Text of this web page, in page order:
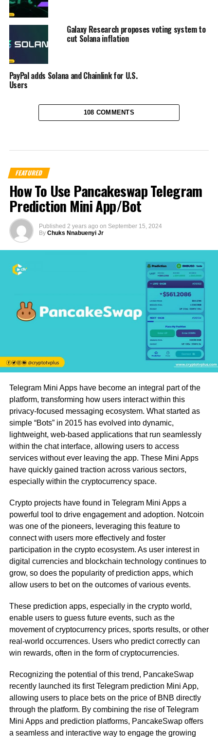
Galaxy Research proposes voting system to
cut Solana inflation
PayPal adds Solana and Chainlink for U.S.
Users
108 COMMENTS
FEATURED
How To Use Pancakeswap Telegram
Prediction Mini App/Bot
Published 2 years ago on September 15, 2024
By Chuks Nnabuenyi Jr
Telegram Mini Apps have become an integral part of the
platform, transforming how users interact within this
privacy-focused messaging ecosystem. What started as
simple “Bots” in 2015 has evolved into dynamic,
lightweight, web-based applications that run seamlessly
within the chat interface, allowing users to access
services without ever leaving the app. These Mini Apps
have quickly gained traction across various sectors,
especially within the cryptocurrency space.
Crypto projects have found in Telegram Mini Apps a
powerful tool to drive engagement and adoption. Notcoin
was one of the pioneers, leveraging this feature to
connect with users more effectively and foster
participation in the crypto ecosystem. As user interest in
digital currencies and blockchain technology continues to
grow, so does the popularity of prediction apps, which
allow users to bet on the outcomes of various events.
These prediction apps, especially in the crypto world,
enable users to guess future events, such as the
movement of cryptocurrency prices, sports results, or other
real-world occurrences. Users who predict correctly can
win rewards, often in the form of cryptocurrencies.
Recognizing the potential of this trend, PancakeSwap
recently launched its first Telegram prediction Mini App,
allowing users to place bets on the price of BNB directly
through the platform. By combining the rise of Telegram
Mini Apps and prediction platforms, PancakeSwap offers
a seamless and interactive way to engage the growing